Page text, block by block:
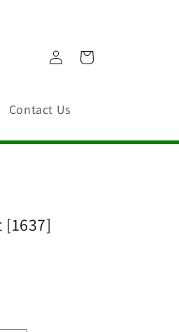
Contact Us
Log
in
Cart
[1637]